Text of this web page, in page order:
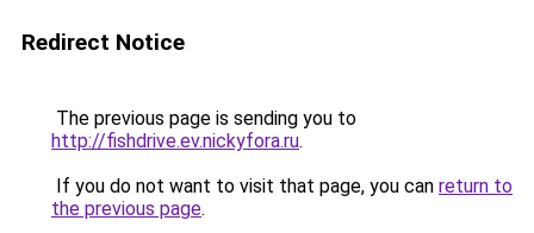
Redirect Notice
The previous page is sending you to
http://fishdrive.ev.nickyfora.ru.
If you do not want to visit that page, you can return to
the previous page.